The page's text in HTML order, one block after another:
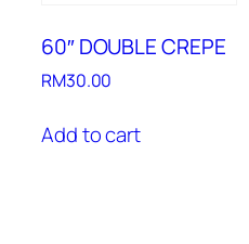
60″ DOUBLE CREPE
RM30.00
Add to cart